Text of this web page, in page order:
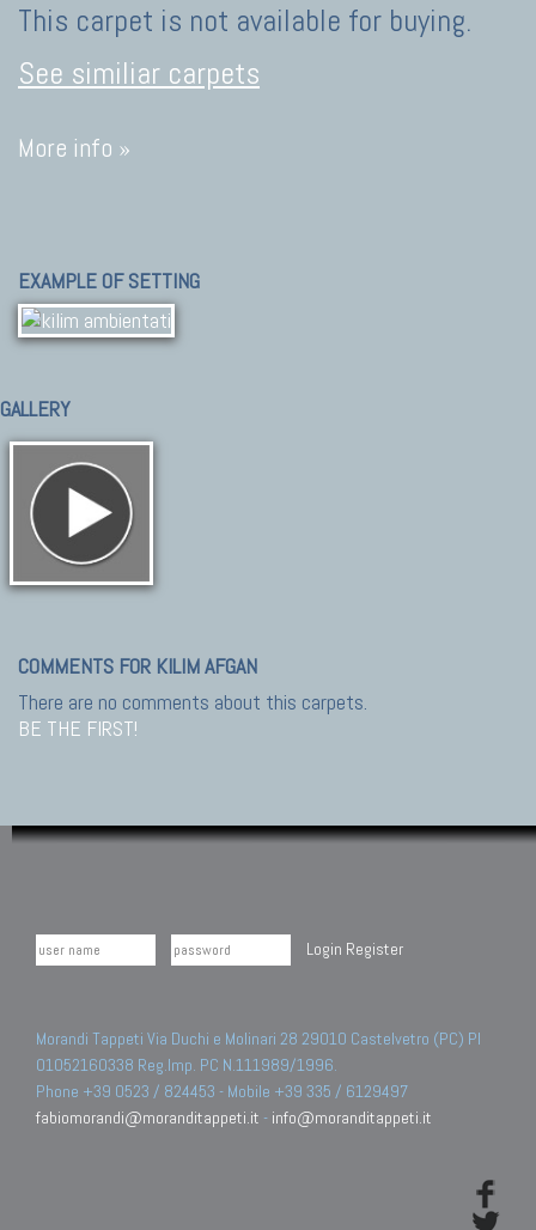
This carpet is not available for buying.
See similiar carpets
More info »
EXAMPLE OF SETTING
GALLERY
COMMENTS FOR KILIM AFGAN
There are no comments about this carpets.
BE THE FIRST!
Login Register
Morandi Tappeti Via Duchi e Molinari 28 29010 Castelvetro (PC) PI
01052160338 Reg.Imp. PC N.111989/1996.
Phone +39 0523 / 824453 - Mobile +39 335 / 6129497
fabiomorandi@moranditappeti.it - info@moranditappeti.it